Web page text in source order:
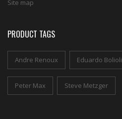
Site map
PRODUCT TAGS
Andre Renoux Eduardo Bolioli
Peter Max Steve Metzger